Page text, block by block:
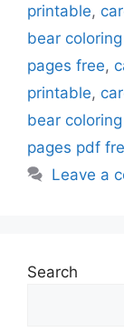
printable,
bear
pages free,
printable,
bear
pages pdf
Leave a
Search